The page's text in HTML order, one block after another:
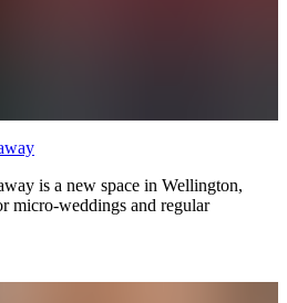
is a new space in Wellington,
micro-weddings and regular